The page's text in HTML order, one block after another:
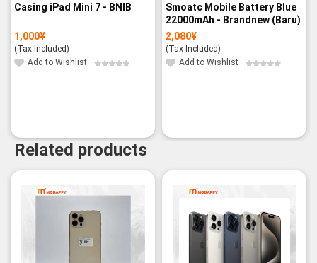
Casing iPad Mini 7 - BNIB
1,000¥
(Tax Included)
Add to Wishlist
Smoatc Mobile Battery Blue
22000mAh - Brandnew (Baru)
2,080¥
(Tax Included)
Add to Wishlist
Related products